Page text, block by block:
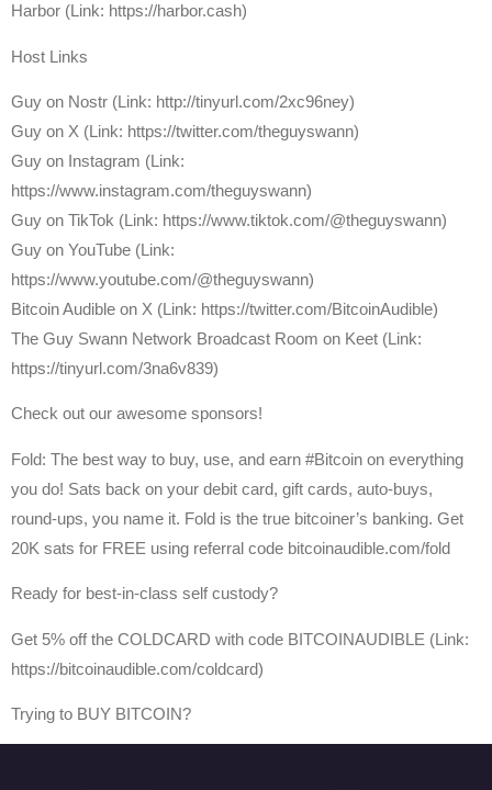
Harbor (Link: https://harbor.cash)
Host Links
⁠Guy on Nostr ⁠(Link: http://tinyurl.com/2xc96ney)
⁠Guy on X ⁠(Link: https://twitter.com/theguyswann)
Guy on Instagram (Link:
https://www.instagram.com/theguyswann)
Guy on TikTok (Link: https://www.tiktok.com/@theguyswann)
Guy on YouTube (Link:
https://www.youtube.com/@theguyswann)
⁠Bitcoin Audible on X⁠ (Link: https://twitter.com/BitcoinAudible)
The Guy Swann Network Broadcast Room on Keet (Link:
https://tinyurl.com/3na6v839)
Check out our awesome sponsors!
Fold: The best way to buy, use, and earn #Bitcoin on everything
you do! Sats back on your debit card, gift cards, auto-buys,
round-ups, you name it. Fold is the true bitcoiner’s banking. Get
20K sats for FREE using referral code bitcoinaudible.com/fold
Ready for best-in-class self custody?
Get ⁠5% off the COLDCARD⁠ with code BITCOINAUDIBLE ⁠⁠⁠⁠⁠⁠(Link:
https://bitcoinaudible.com/coldcard)
Trying to BUY BITCOIN?